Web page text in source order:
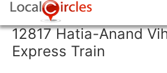
12817 Hatia-Anand
Express Train